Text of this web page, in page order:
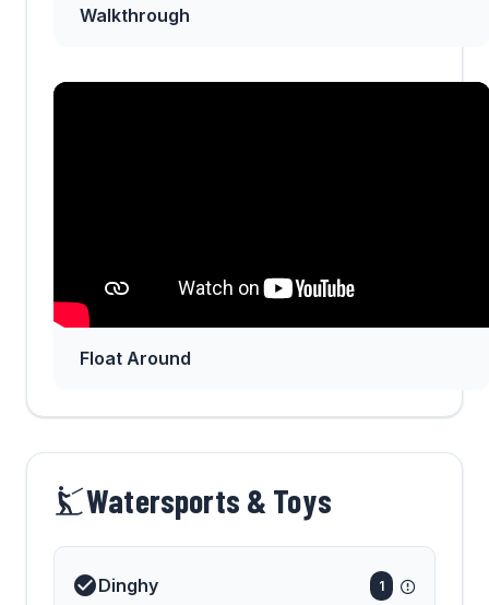
Walkthrough
Float Around
Watersports & Toys
Dinghy 1